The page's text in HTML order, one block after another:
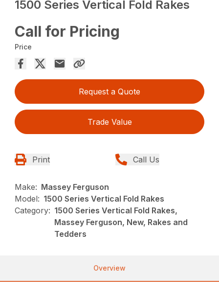
1500 Series Vertical Fold Rakes
Call for Pricing
Price
Request a Quote
Trade Value
Print Call Us
Make: Massey Ferguson
Model: 1500 Series Vertical Fold Rakes
Category: 1500 Series Vertical Fold Rakes,
Massey Ferguson, New, Rakes and
Tedders
Overview